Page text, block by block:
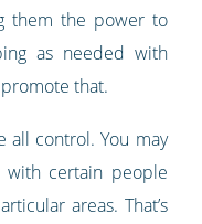
them the power to
as needed with
that.
all control. You may
with certain people
areas. That’s